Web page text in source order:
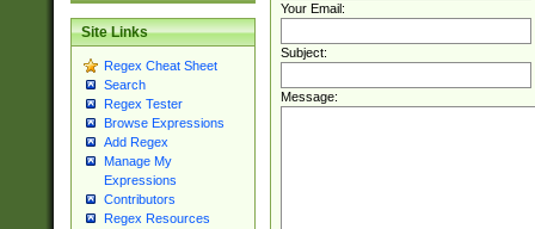
Site Links
Regex Cheat Sheet
Search
Regex Tester
Browse Expressions
Add Regex
Manage My
Expressions
Contributors
Regex Resources
Your Email:
Subject:
Message: